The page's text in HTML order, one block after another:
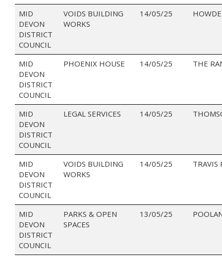
MID
DEVON
DISTRICT
COUNCIL
VOIDS BUILDING
WORKS
14/05/25
MID
DEVON
DISTRICT
COUNCIL
PHOENIX HOUSE 14/05/25 THE
MID
DEVON
DISTRICT
COUNCIL
LEGAL SERVICES 14/05/25
MID
DEVON
DISTRICT
COUNCIL
VOIDS BUILDING
WORKS
14/05/25 TRAVIS
MID
DEVON
DISTRICT
COUNCIL
PARKS & OPEN
SPACES
13/05/25